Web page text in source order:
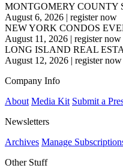
MONTGOMERY COUNTY
August 6, 2026 | register now
NEW YORK CONDOS
August 11, 2026 | register now
LONG ISLAND REAL
August 12, 2026 | register now
Company Info
About Media Kit Submit a
Newsletters
Archives Manage
Other Stuff